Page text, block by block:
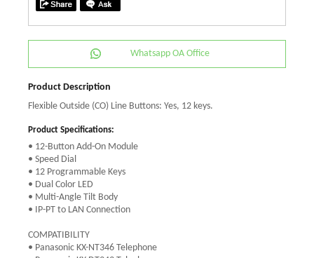
Whatsapp OA Office
Product Description
Flexible Outside (CO) Line Buttons: Yes, 12 keys.
Product Specifications:
• 12-Button Add-On Module
• Speed Dial
• 12 Programmable Keys
• Dual Color LED
• Multi-Angle Tilt Body
• IP-PT to LAN Connection
COMPATIBILITY
• Panasonic KX-NT346 Telephone